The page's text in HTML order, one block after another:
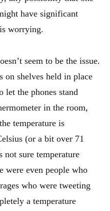
have significant
worrying.
seem to be the issue.
on shelves held in place
let the phones stand
in the room,
temperature is
(or a bit over 71
not sure temperature
were even people who
who were tweeting
a temperature